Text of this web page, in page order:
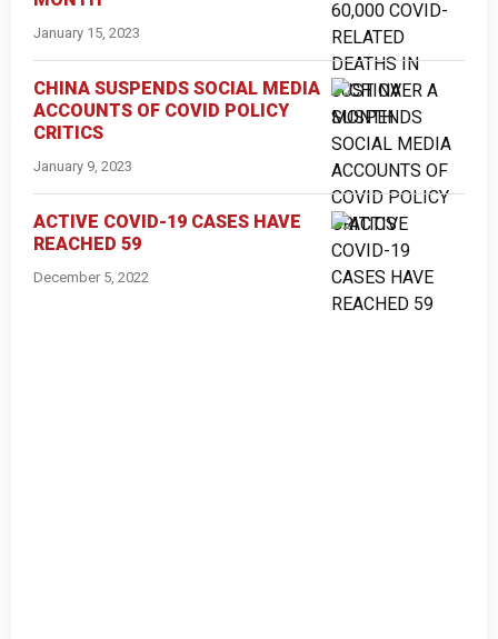
January 15, 2023
CHINA SUSPENDS SOCIAL MEDIA
ACCOUNTS OF COVID POLICY
CRITICS
January 9, 2023
ACTIVE COVID-19 CASES HAVE
REACHED 59
December 5, 2022